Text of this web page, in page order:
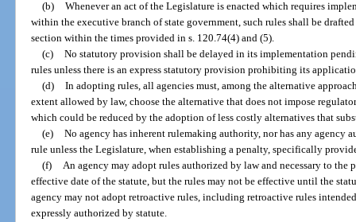
(b) Whenever an act of the Legislature is enacted which requires
within the executive branch of state government, such rules shall be
section within the times provided in s. 120.74(4) and (5).
(c) No statutory provision shall be delayed in its implementation
rules unless there is an express statutory provision prohibiting its
(d) In adopting rules, all agencies must, among the alternative
extent allowed by law, choose the alternative that does not impose
which could be reduced by the adoption of less costly alternatives that
(e) No agency has inherent rulemaking authority, nor has any
rule unless the Legislature, when establishing a penalty, specifically
(f) An agency may adopt rules authorized by law and necessary to
effective date of the statute, but the rules may not be effective until the
agency may not adopt retroactive rules, including retroactive rules
expressly authorized by statute.